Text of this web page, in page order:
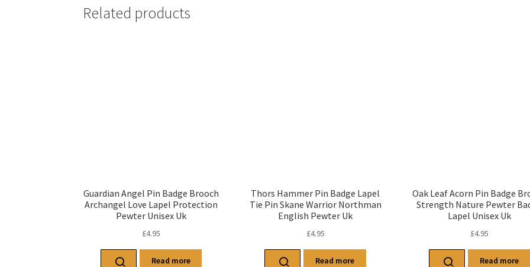
Related products
Guardian Angel Pin Badge Brooch
Archangel Love Lapel Protection
Pewter Unisex Uk
£4.95
Read more
Thors Hammer Pin Badge Lapel
Tie Pin Skane Warrior Northman
English Pewter Uk
£4.95
Read more
Oak Leaf Acorn Pin Badge
Strength Nature Pewter
Lapel Unisex Uk
£4.95
Read more